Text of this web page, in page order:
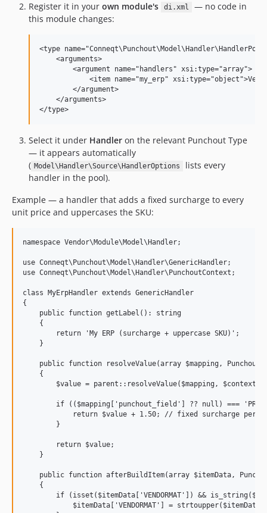
Register it in your own module's di.xml
— no code in
this module changes:
<type
    <arguments>
        <argument name="handlers" xsi:type="array">
<item name="my_erp"
        </argument>
    </arguments>
Select it under Handler on the relevant Punchout Type
— it appears automatically
( Model\Handler\Source\HandlerOptions
lists every
handler in the pool).
Example — a handler that adds a fixed surcharge to every
unit price and uppercases the SKU:
namespace Vendor\Module\Model\Handler;
use Conneqt\Punchout\Model\Handler\GenericHandler;
use Conneqt\Punchout\Model\Handler\PunchoutContext;
class MyErpHandler extends GenericHandler
{
    public function getLabel(): string
    {
        return 'My ERP (surcharge + uppercase SKU)';
    }
public function resolveValue(array $mapping,
    {
        $value = parent::resolveValue($mapping, $context);
if (($mapping['punchout_field'] ?? null) ===
return $value + 1.50; // fixed surcharge per
        }
        return $value;
    }
public function afterBuildItem(array $itemData,
    {
if (isset($itemData['VENDORMAT']) &&
$itemData['VENDORMAT'] =